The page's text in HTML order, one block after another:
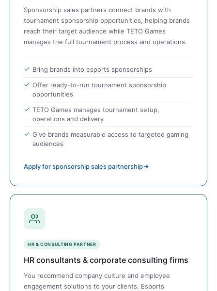
Sponsorship sales partners connect brands with
tournament sponsorship opportunities, helping brands
reach their target audience while TETO Games
manages the full tournament process and operations.
Bring brands into esports sponsorships
Offer ready-to-run tournament sponsorship
opportunities
TETO Games manages tournament setup,
operations and delivery
Give brands measurable access to targeted gaming
audiences
Apply for sponsorship sales partnership
HR & CONSULTING PARTNER
HR consultants & corporate consulting firms
You recommend company culture and employee
engagement solutions to your clients. Esports